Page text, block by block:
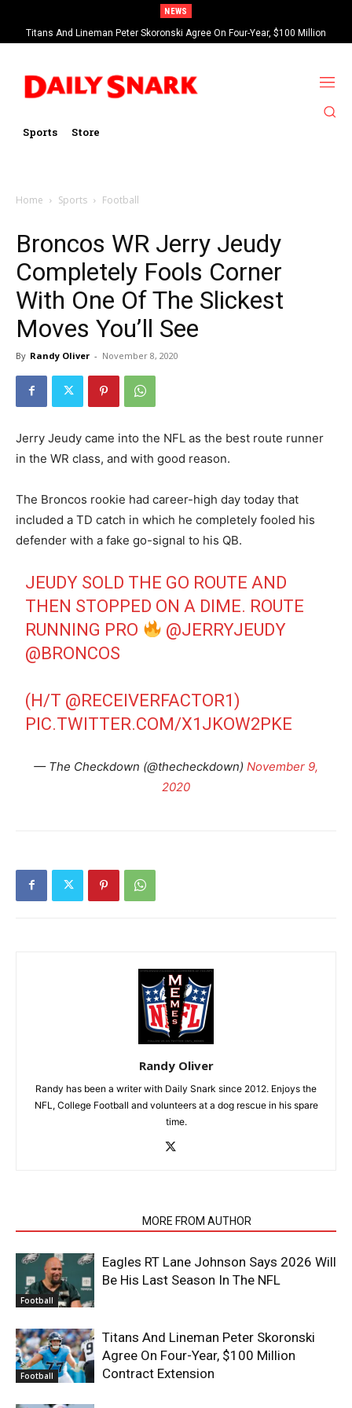
NEWS
Titans And Lineman Peter Skoronski Agree On Four-Year, $100 Million
Contract Extension
Sports Store
Home Sports Football
Broncos WR Jerry Jeudy
Completely Fools Corner
With One Of The Slickest
Moves You’ll See
By Randy Oliver - November 8, 2020
Jerry Jeudy came into the NFL as the best route runner
in the WR class, and with good reason.
The Broncos rookie had career-high day today that
included a TD catch in which he completely fooled his
defender with a fake go-signal to his QB.
JEUDY SOLD THE GO ROUTE AND
THEN STOPPED ON A DIME. ROUTE
RUNNING PRO
@JERRYJEUDY
@BRONCOS
(H/T @RECEIVERFACTOR1)
PIC.TWITTER.COM/X1JKOW2PKE
— The Checkdown (@thecheckdown) November 9,
2020
Randy Oliver
Randy has been a writer with Daily Snark since 2012. Enjoys the
NFL, College Football and volunteers at a dog rescue in his spare
time.
MORE FROM AUTHOR
Football
Eagles RT Lane Johnson Says 2026 Will
Be His Last Season In The NFL
Football
Titans And Lineman Peter Skoronski
Agree On Four-Year, $100 Million
Contract Extension